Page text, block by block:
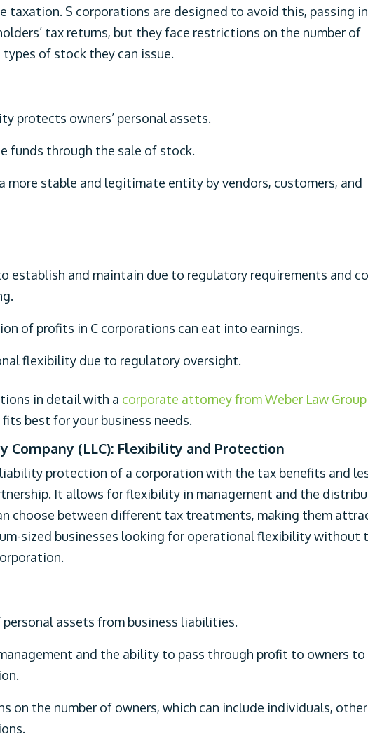
taxation. S corporations are designed to avoid this, passing
tax returns, but they face restrictions on the number of
of stock they can issue.
protects owners’ personal assets.
funds through the sale of stock.
more stable and legitimate entity by vendors, customers, and
establish and maintain due to regulatory requirements and
of profits in C corporations can eat into earnings.
flexibility due to regulatory oversight.
in detail with a corporate attorney from Weber Law Group
best for your business needs.
Company (LLC): Flexibility and Protection
liability protection of a corporation with the tax benefits and
It allows for flexibility in management and the
choose between different tax treatments, making them
sized businesses looking for operational flexibility without
assets from business liabilities.
and the ability to pass through profit to owners to
on the number of owners, which can include individuals, other